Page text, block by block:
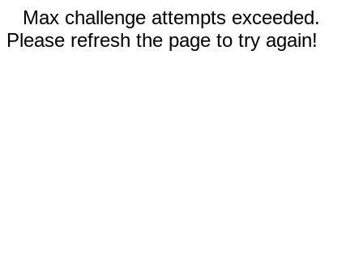
Max challenge attempts exceeded.
Please refresh the page to try again!